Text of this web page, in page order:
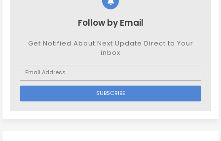
Follow by Email
Get Notified About Next Update Direct to Your
inbox